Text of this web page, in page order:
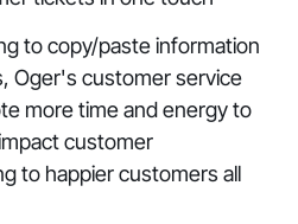
to copy/paste information
Oger's customer service
more time and energy to
customer
to happier customers all